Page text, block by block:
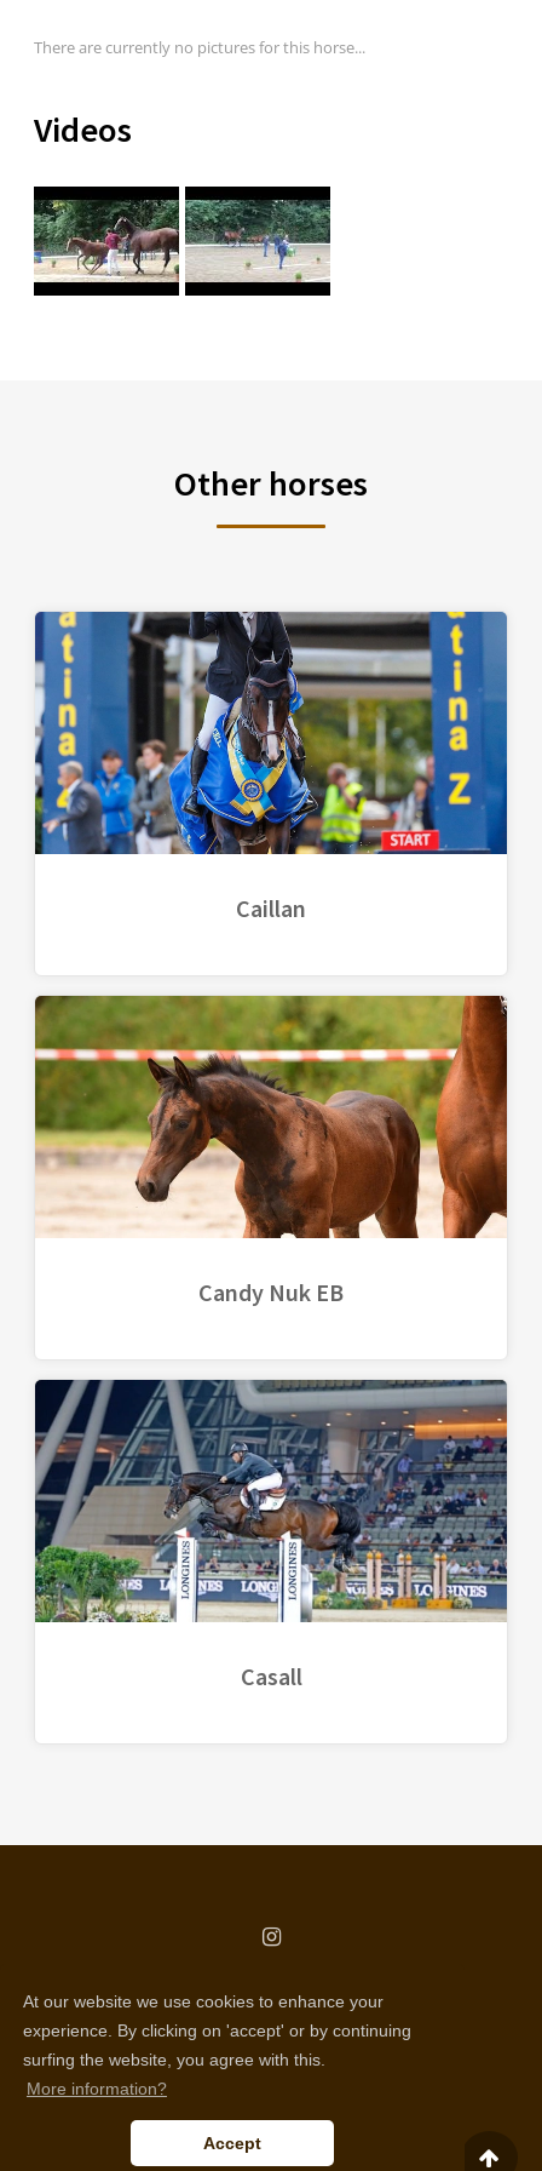
At our website we use cookies to enhance your
experience. By clicking on 'accept' or by continuing
surfing the website, you agree with this.
More information?
Accept
There are currently no pictures for this horse...
Videos
Other horses
Caillan
Candy Nuk EB
Casall
Selentic webdesign
Disclaimer
Privacy policy